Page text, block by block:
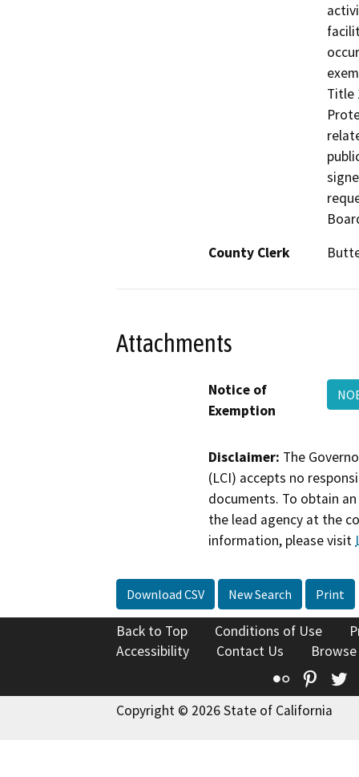
Title
County Clerk
Attachments
Notice of
Exemption
Disclaimer: The
(LCI) accepts no
documents. To obtain
the lead agency at the
information, please visit
Download CSV New Search Print
Back to Top Conditions of Use
Accessibility
Contact Us
Flickr
Copyright © 2026 State of California